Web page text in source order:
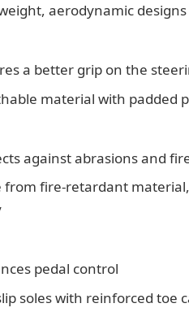
aerodynamic
a better grip on the
material with padded
against abrasions and
from fire-retardant
pedal control
soles with reinforced toe